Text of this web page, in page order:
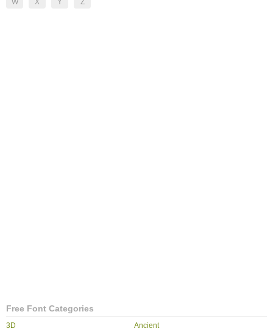
W
X Y Z
Free Font Categories
3D Ancient